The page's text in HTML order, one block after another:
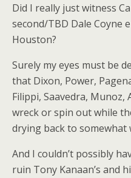
Did I really just witness
second/TBD Dale Coyne
Houston?
Surely my eyes must be
that Dixon, Power,
Filippi, Saavedra,
wreck or spin out while
drying back to somewhat
And I couldn’t possibly
ruin Tony Kanaan’s and